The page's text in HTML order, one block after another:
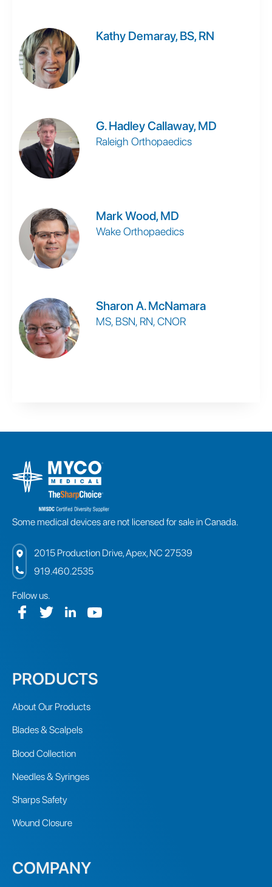
Kathy Demaray, BS, RN
G. Hadley Callaway, MD
Raleigh Orthopaedics
Mark Wood, MD
Wake Orthopaedics
Sharon A. McNamara
MS, BSN, RN, CNOR
Some medical devices are not licensed for sale in Canada.
2015 Production Drive, Apex, NC 27539
919.460.2535
Follow us.
PRODUCTS
About Our Products
Blades & Scalpels
Blood Collection
Needles & Syringes
Sharps Safety
Wound Closure
COMPANY